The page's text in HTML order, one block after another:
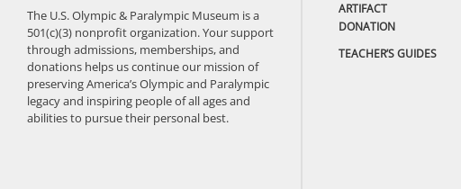
The U.S. Olympic & Paralympic Museum is a
501(c)(3) nonprofit organization. Your support
through admissions, memberships, and
donations helps us continue our mission of
preserving America’s Olympic and Paralympic
legacy and inspiring people of all ages and
abilities to pursue their personal best.
ARTIFACT
DONATION
TEACHER’S GUIDES